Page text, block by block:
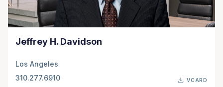
Jeffrey H. Davidson
Los Angeles
310.277.6910
VCARD